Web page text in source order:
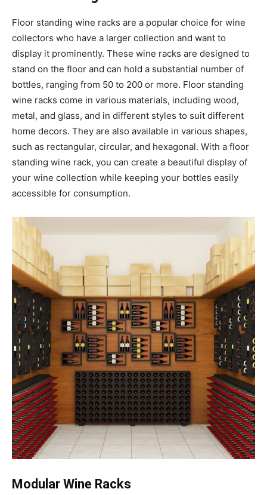
Floor standing wine racks are a popular choice for wine
collectors who have a larger collection and want to
display it prominently. These wine racks are designed to
stand on the floor and can hold a substantial number of
bottles, ranging from 50 to 200 or more. Floor standing
wine racks come in various materials, including wood,
metal, and glass, and in different styles to suit different
home decors. They are also available in various shapes,
such as rectangular, circular, and hexagonal. With a floor
standing wine rack, you can create a beautiful display of
your wine collection while keeping your bottles easily
accessible for consumption.
Modular Wine Racks